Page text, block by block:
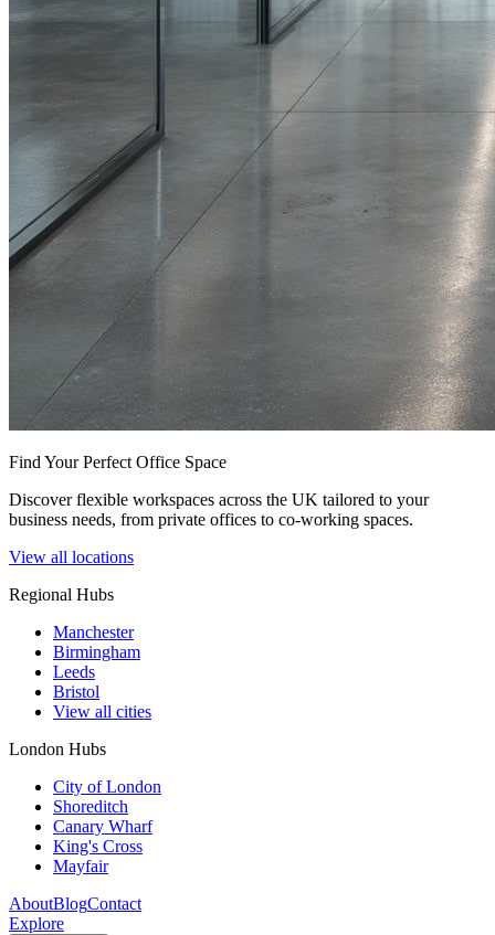
Find Your Perfect Office Space
Discover flexible workspaces across the UK tailored to your
business needs, from private offices to co-working spaces.
View all locations
Regional Hubs
Manchester
Birmingham
Leeds
Bristol
View all cities
London Hubs
City of London
Shoreditch
Canary Wharf
King's Cross
Mayfair
AboutBlogContact
Explore